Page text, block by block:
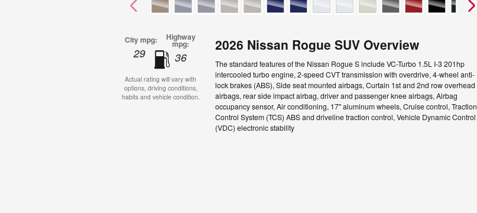
City mpg:
29
Highway
mpg:
36
Actual rating will vary with
options, driving conditions,
habits and vehicle condition.
2026 Nissan Rogue SUV Overview
The standard features of the Nissan Rogue S include VC-Turbo 1.5L I-3 201hp
intercooled turbo engine, 2-speed CVT transmission with overdrive, 4-wheel anti-
lock brakes (ABS), Side seat mounted airbags, Curtain 1st and 2nd row overhead
airbags, rear side impact airbag, driver and passenger knee airbags, Airbag
occupancy sensor, Air conditioning, 17" aluminum wheels, Cruise control, Traction
Control System (TCS) ABS and driveline traction control, Vehicle Dynamic Control
(VDC) electronic stability